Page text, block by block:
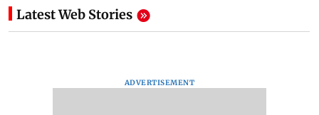
Latest Web Stories
ADVERTISEMENT